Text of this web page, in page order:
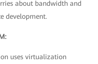
about bandwidth and
development.
uses virtualization